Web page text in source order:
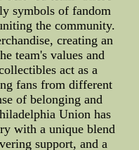
symbols of fandom
the community.
creating an
team's values and
act as a
fans from different
of belonging and
Union has
with a unique blend
support, and a